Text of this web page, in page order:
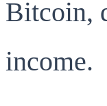
Bitcoin,
income.